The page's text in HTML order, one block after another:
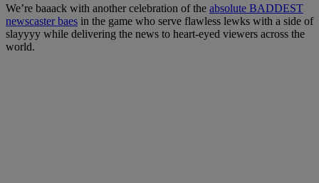
We’re baaack with another celebration of the absolute BADDEST
newscaster baes in the game who serve flawless lewks with a side of
slayyyy while delivering the news to heart-eyed viewers across the
world.